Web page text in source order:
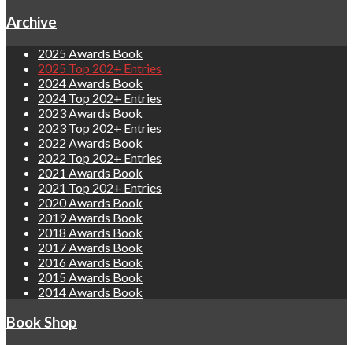
Archive
2025 Awards Book
2025 Top 202+ Entries
2024 Awards Book
2024 Top 202+ Entries
2023 Awards Book
2023 Top 202+ Entries
2022 Awards Book
2022 Top 202+ Entries
2021 Awards Book
2021 Top 202+ Entries
2020 Awards Book
2019 Awards Book
2018 Awards Book
2017 Awards Book
2016 Awards Book
2015 Awards Book
2014 Awards Book
Book Shop